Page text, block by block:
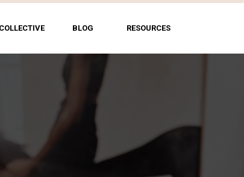
COLLECTIVE RESOURCES
BLOG